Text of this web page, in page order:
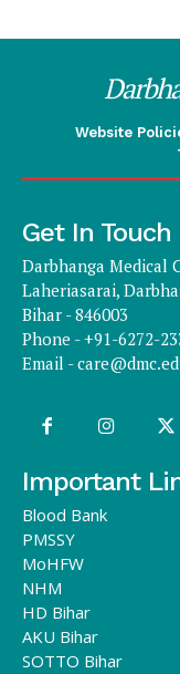
Website
Get In Touch
Darbhanga Medical
Laheriasarai,
Bihar - 846003
Phone - +91-6272-
Email -
Important
Blood Bank
PMSSY
MoHFW
NHM
HD Bihar
AKU Bihar
SOTTO Bihar